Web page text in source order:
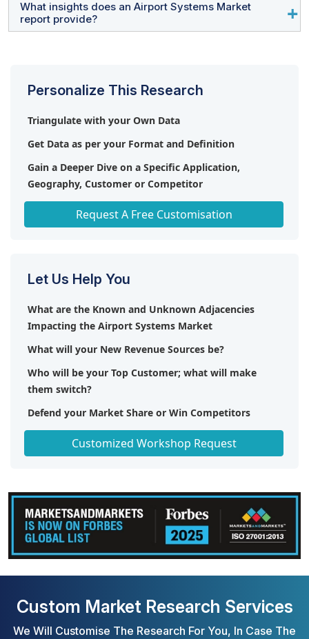
and Vanderlande Industries.
Growing investments in smart airports, terminal
modernization projects, AI-based air traffic
What insights does an Airport Systems Market
report provide?
regional outlook, implementation strategies, solution
developments across the industry.
Personalize This Research
Triangulate with your Own Data
Get Data as per your Format and Definition
Gain a Deeper Dive on a Specific Application,
Geography, Customer or Competitor
Any level of Personalization
Request A Free Customisation
Let Us Help You
What are the Known and Unknown Adjacencies
Impacting the Airport Systems Market
What will your New Revenue Sources be?
Who will be your Top Customer; what will make
them switch?
Defend your Market Share or Win Competitors
Get a Scorecard for Target Partners
Customized Workshop Request
Custom Market Research Services
We Will Customise The Research For You, In Case The